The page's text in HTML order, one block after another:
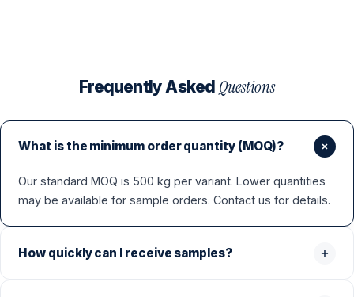
Frequently Asked Questions
What is the minimum order quantity (MOQ)?
Our standard MOQ is 500 kg per variant. Lower quantities
may be available for sample orders. Contact us for details.
How quickly can I receive samples?